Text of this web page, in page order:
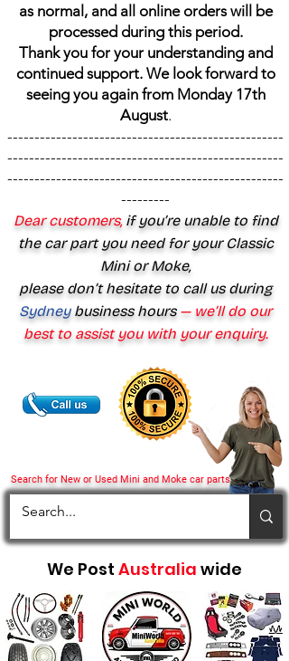
Search for New or Used Mini and Moke car parts
as normal, and all online orders will be
processed during this period.
Thank you for your understanding and
continued support. We look forward to
seeing you again from Monday 17th
August.
---------------------------------------------------
---------------------------------------------------
---------------------------------------------------
---------
Dear customers,if you’re unable to find
the car part you need for your Classic
Mini or Moke,
please don’t hesitate to call us during
Sydney business hours— we’ll do our
best to assist you with your enquiry.
We Post Australia wide